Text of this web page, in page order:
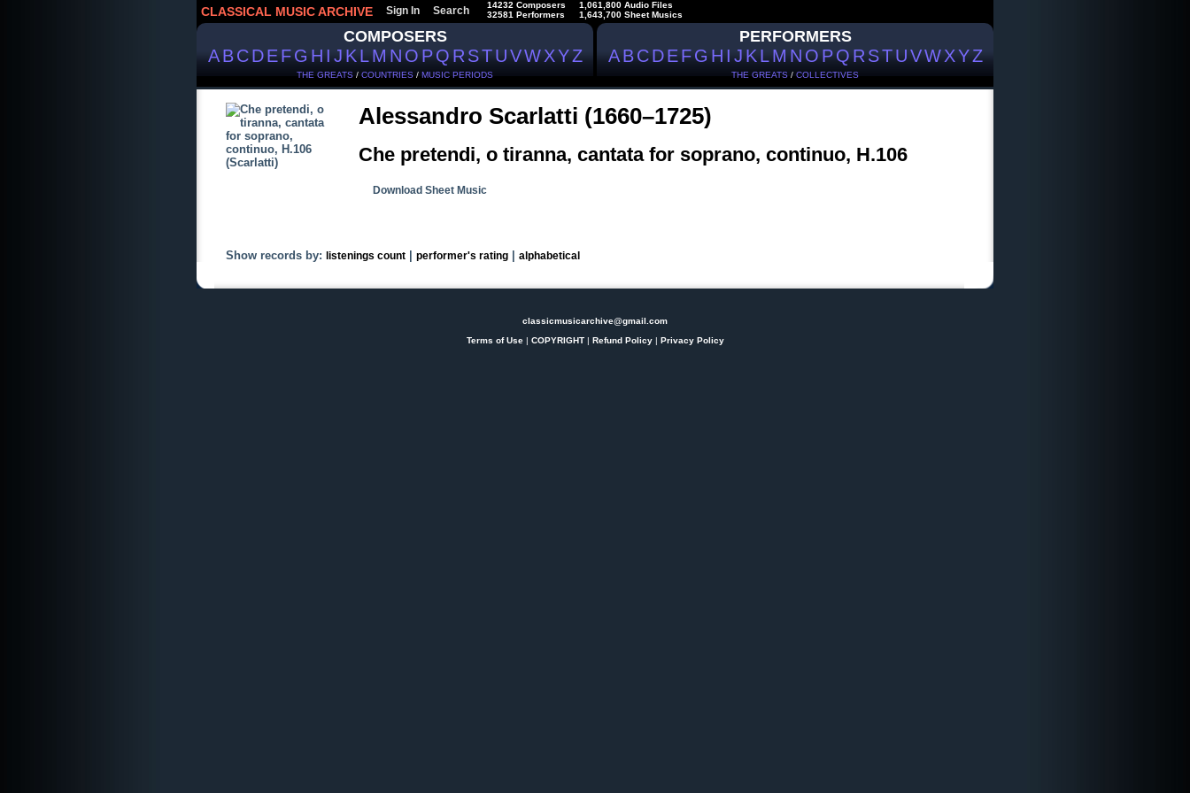
CLASSICAL MUSIC ARCHIVE Sign In Search
14232 Composers
32581 Performers
1,061,800 Audio Files
1,643,700 Sheet Musics
COMPOSERS
ABCDEFGHIJKLMNOPQRSTUVWXYZ
THE GREATS / COUNTRIES / MUSIC PERIODS
PERFORMERS
ABCDEFGHIJKLMNOPQRSTUVWXYZ
THE GREATS / COLLECTIVES
Alessandro Scarlatti (1660–1725)
Che pretendi, o tiranna, cantata for soprano, continuo, H.106
Download Sheet Music
Show records by: listenings count performer's rating alphabetical
classicmusicarchive@gmail.com
Terms of Use| COPYRIGHT| Refund Policy| Privacy Policy